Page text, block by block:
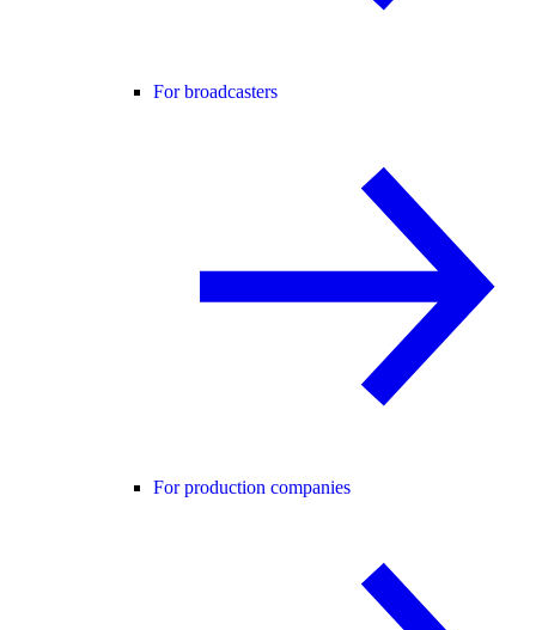
For broadcasters
For production companies